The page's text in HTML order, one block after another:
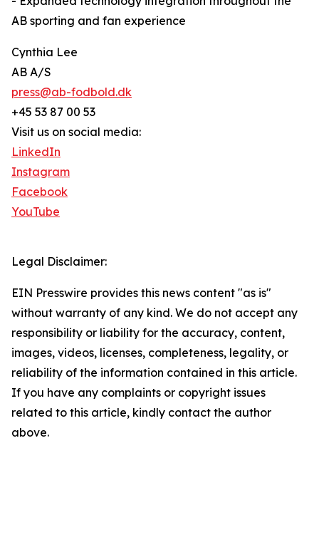
AB sporting and fan experience
Cynthia Lee
AB A/S
press@ab-fodbold.dk
+45 53 87 00 53
Visit us on social media:
LinkedIn
Instagram
Facebook
YouTube
Legal Disclaimer:
EIN Presswire provides this news content "as is"
without warranty of any kind. We do not accept any
responsibility or liability for the accuracy, content,
images, videos, licenses, completeness, legality, or
reliability of the information contained in this article.
If you have any complaints or copyright issues
related to this article, kindly contact the author
above.